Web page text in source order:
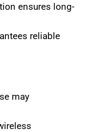
ensures long-
reliable
may